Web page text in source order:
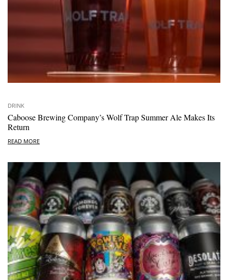
DRINK
Caboose Brewing Company’s Wolf Trap Summer Ale Makes Its
Return
READ MORE